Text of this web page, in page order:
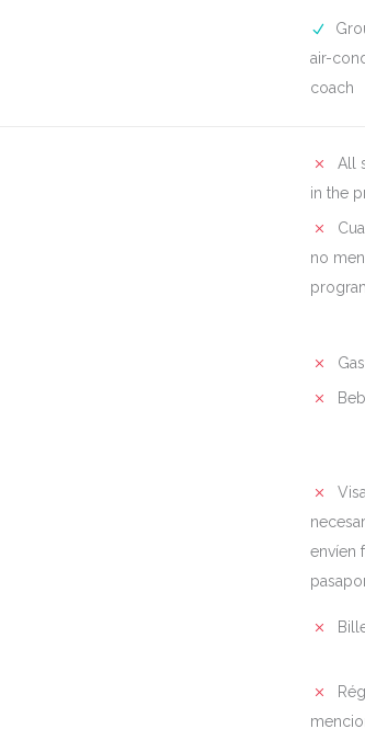
air-
coach
All
in the
no
envíen